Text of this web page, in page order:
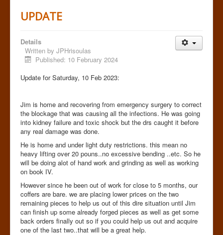
UPDATE
Details
Written by JPHrisoulas
Published: 10 February 2024
Update for Saturday, 10 Feb 2023:
Jim is home and recovering from emergency surgery to correct
the blockage that was causing all the infections. He was going
into kidney failure and toxic shock but the drs caught it before
any real damage was done.
He is home and under light duty restrictions. this mean no
heavy lifting over 20 pouns..no excessive bending ..etc. So he
will be doing alot of hand work and grinding as well as working
on book IV.
However since he been out of work for close to 5 months, our
coffers are bare. we are placing lower prices on the two
remaining pieces to help us out of this dire situation until Jim
can finish up some already forged pieces as well as get some
back orders finally out so if you could help us out and acquire
one of the last two..that will be a great help.